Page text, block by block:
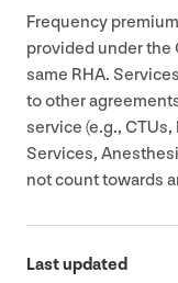
Frequency
provided under the
same RHA.
to other
service (e.g.,
Services,
not count towards
Last updated